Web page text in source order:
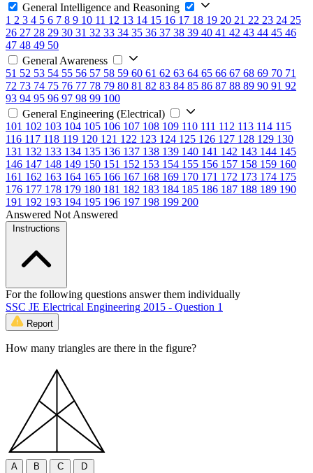
General Intelligence and Reasoning
1 2 3 4 5 6 7 8 9 10 11 12 13 14 15 16 17 18 19 20 21 22 23 24 25
26 27 28 29 30 31 32 33 34 35 36 37 38 39 40 41 42 43 44 45 46
47 48 49 50
General Awareness
51 52 53 54 55 56 57 58 59 60 61 62 63 64 65 66 67 68 69 70 71
72 73 74 75 76 77 78 79 80 81 82 83 84 85 86 87 88 89 90 91 92
93 94 95 96 97 98 99 100
General Engineering (Electrical)
101 102 103 104 105 106 107 108 109 110 111 112 113 114 115
116 117 118 119 120 121 122 123 124 125 126 127 128 129 130
131 132 133 134 135 136 137 138 139 140 141 142 143 144 145
146 147 148 149 150 151 152 153 154 155 156 157 158 159 160
161 162 163 164 165 166 167 168 169 170 171 172 173 174 175
176 177 178 179 180 181 182 183 184 185 186 187 188 189 190
191 192 193 194 195 196 197 198 199 200
Answered Not Answered
Instructions
For the following questions answer them individually
SSC JE Electrical Engineering 2015 - Question 1
Report
How many triangles are there in the figure?
A
B
C
D